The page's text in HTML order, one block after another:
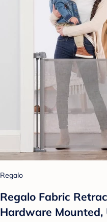
Regalo
Regalo Fabric
Hardware Mounted,